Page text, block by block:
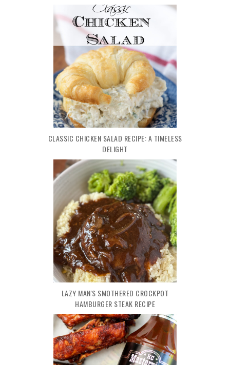
CLASSIC CHICKEN SALAD RECIPE: A TIMELESS
DELIGHT
LAZY MAN'S SMOTHERED CROCKPOT
HAMBURGER STEAK RECIPE